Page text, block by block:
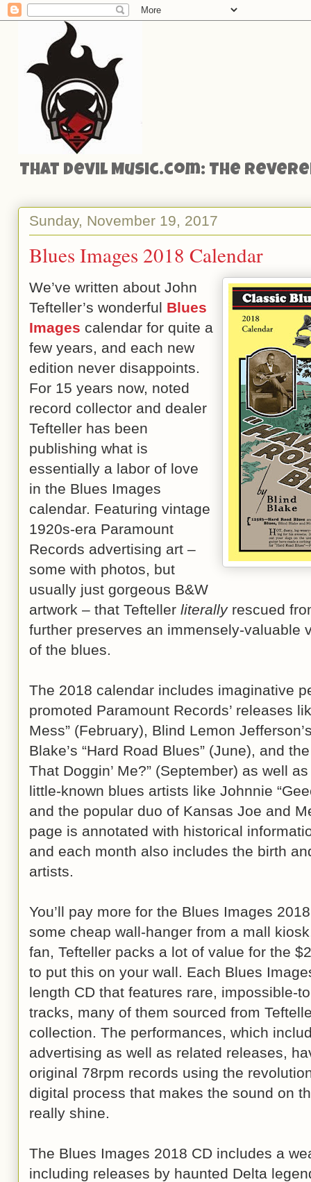
That Devil Music.com: The
Sunday, November 19, 2017
Blues Images 2018 Calendar
We’ve written about John
Tefteller’s wonderful Blues
Images calendar for quite a
few years, and each new
edition never disappoints.
For 15 years now, noted
record collector and dealer
Tefteller has been
publishing what is
essentially a labor of love
in the Blues Images
calendar. Featuring vintage
1920s-era Paramount
Records advertising art –
some with photos, but
usually just gorgeous B&W
artwork – that Tefteller literallyrescued
further preserves an immensely-valuable
of the blues.
The 2018 calendar includes imaginative
promoted Paramount Records’ releases
Mess” (February), Blind Lemon
Blake’s “Hard Road Blues” (June), and
That Doggin’ Me?” (September) as well
little-known blues artists like Johnnie
and the popular duo of Kansas Joe and
page is annotated with historical
and each month also includes the birth
artists.
You’ll pay more for the Blues Images
some cheap wall-hanger from a mall
fan, Tefteller packs a lot of value for the
to put this on your wall. Each Blues
length CD that features rare, impossible-
tracks, many of them sourced from
collection. The performances, which
advertising as well as related releases,
original 78rpm records using the
digital process that makes the sound on
really shine.
The Blues Images 2018 CD includes a
including releases by haunted Delta